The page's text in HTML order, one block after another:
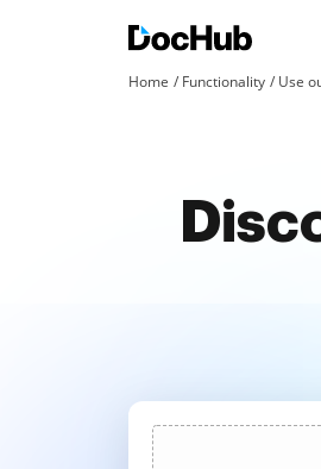
Home Functionality Use